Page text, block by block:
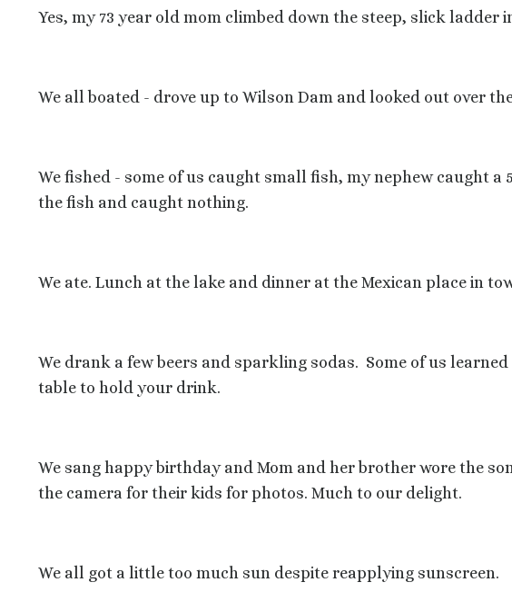
Yes, my 73 year old mom climbed down the steep, slick
We all boated - drove up to Wilson Dam and looked out over
We fished - some of us caught small fish, my nephew caught
the fish and caught nothing.
We ate. Lunch at the lake and dinner at the Mexican place in
We drank a few beers and sparkling sodas. Some of us
table to hold your drink.
We sang happy birthday and Mom and her brother wore the
the camera for their kids for photos. Much to our delight.
We all got a little too much sun despite reapplying sunscreen.